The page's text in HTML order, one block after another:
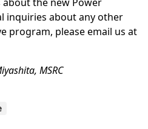
inquiries about any other
program, please email us at
MSRC